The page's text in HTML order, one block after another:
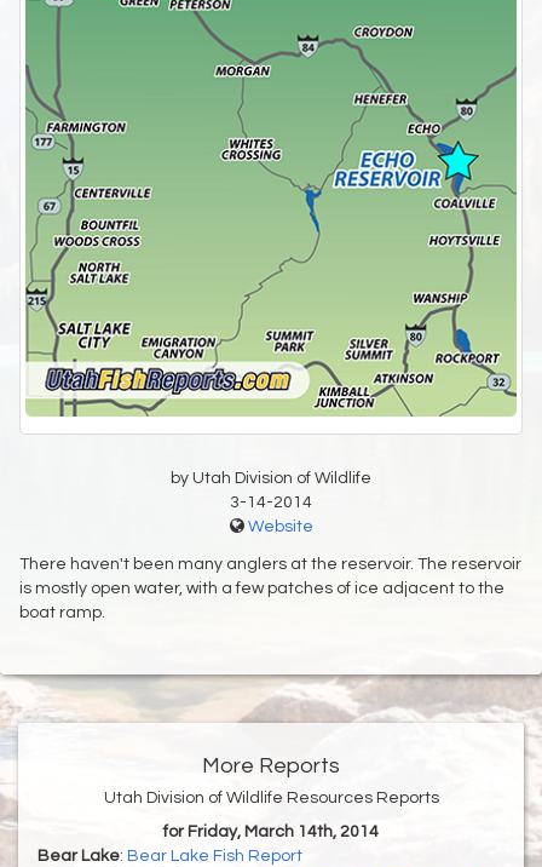
by Utah Division of Wildlife
3-14-2014
Website
There haven't been many anglers at the reservoir. The reservoir
is mostly open water, with a few patches of ice adjacent to the
boat ramp.
More Reports
Utah Division of Wildlife Resources Reports
for Friday, March 14th, 2014
Bear Lake: Bear Lake Fish Report